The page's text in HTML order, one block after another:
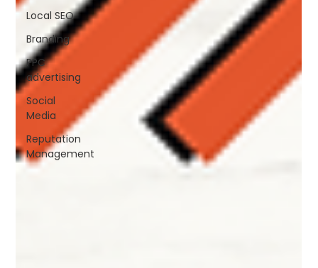
Local SEO
Branding
PPC
advertising
Social
Media
Reputation
Management